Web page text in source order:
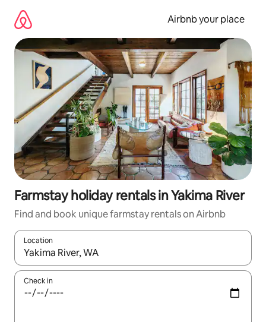
content
Airbnb your place
Farmstay holiday rentals in Yakima River
Find and book unique farmstay rentals on Airbnb
Location
When results are available, navigate with the up and down
Check in